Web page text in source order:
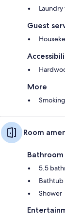
Guest
More
Room
Bathroom
5.5
Bathtub
Shower